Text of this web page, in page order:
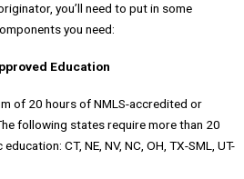
you’ll need to put in some
you need:
Education
of 20 hours of NMLS-accredited or
following states require more than 20
CT, NE, NV, NC, OH, TX-SML, UT-